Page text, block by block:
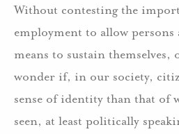
Without contesting the
employment to allow
means to sustain themselves,
wonder if, in our society,
sense of identity than that of
seen, at least politically